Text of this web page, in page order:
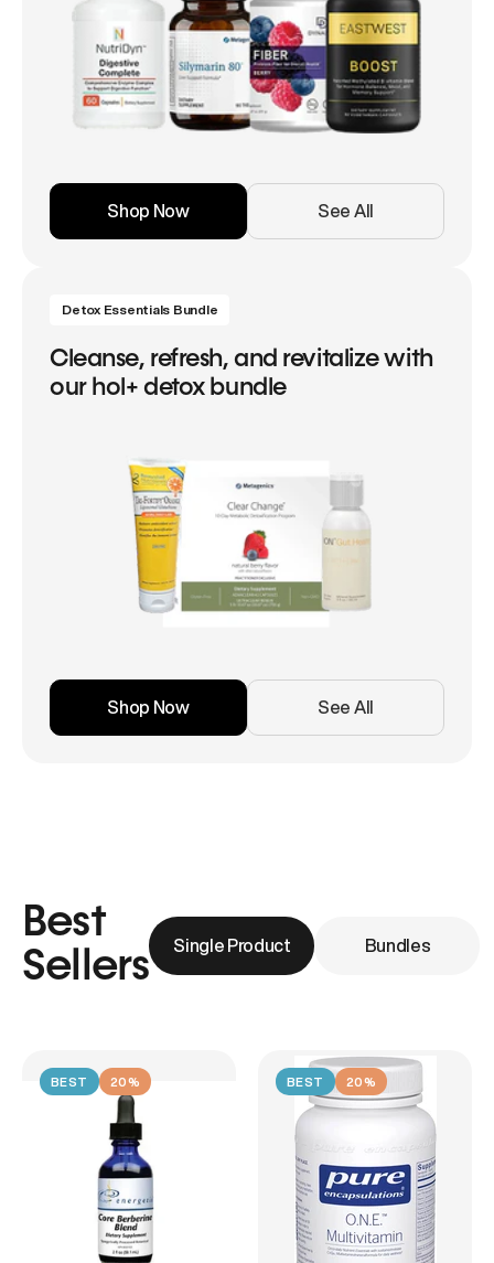
Shop Now See All
Detox Essentials Bundle
Cleanse, refresh, and revitalize with
our hol+ detox bundle
Shop Now See All
Best
Sellers
Single Product Bundles
BEST 20% BEST 20%